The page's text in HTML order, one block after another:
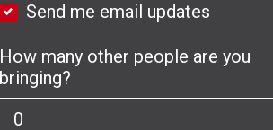
Send me email updates
How many other people are you
bringing?